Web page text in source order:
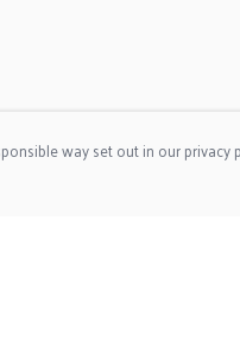
way set out in our